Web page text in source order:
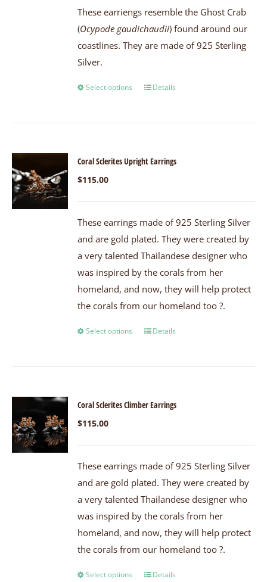
These earriengs resemble the Ghost Crab
(Ocypode gaudichaudii) found around our
coastlines. They are made of 925 Sterling
Silver.
Select options Details
Coral Sclerites Upright Earrings
$115.00
These earrings made of 925 Sterling Silver
and are gold plated. They were created by
a very talented Thailandese designer who
was inspired by the corals from her
homeland, and now, they will help protect
the corals from our homeland too ?.
Select options Details
Coral Sclerites Climber Earrings
$115.00
These earrings made of 925 Sterling Silver
and are gold plated. They were created by
a very talented Thailandese designer who
was inspired by the corals from her
homeland, and now, they will help protect
the corals from our homeland too ?.
Select options Details